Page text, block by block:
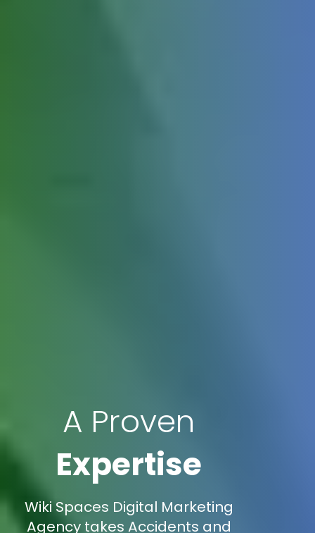
A Proven
Expertise
Wiki Spaces Digital Marketing
Agency takes Accidents and